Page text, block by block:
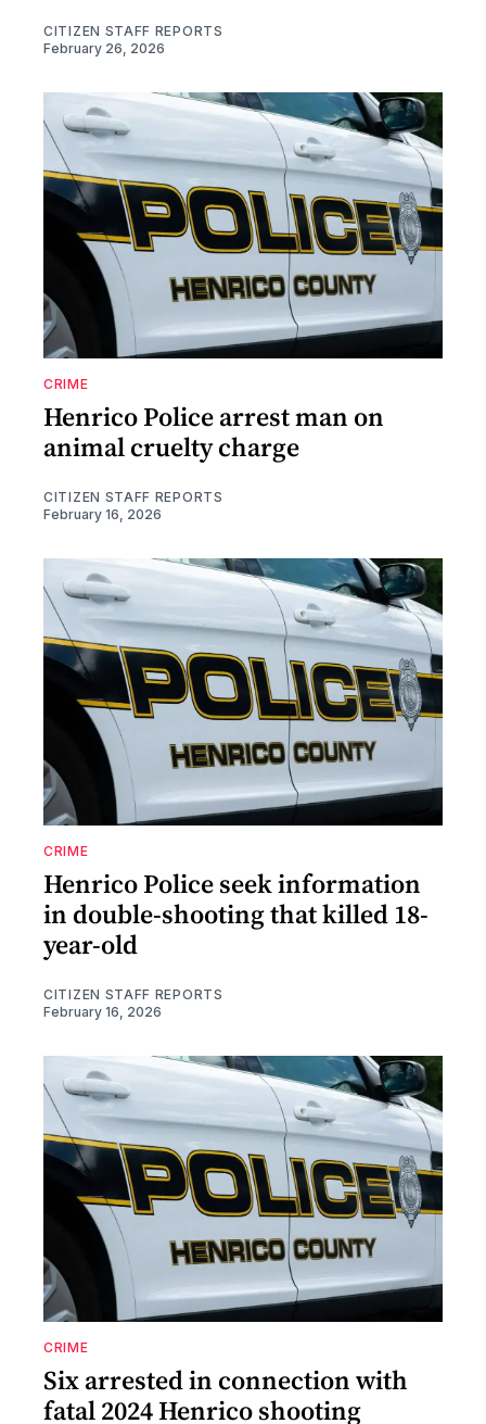
CITIZEN STAFF REPORTS
February 26, 2026
CRIME
Henrico Police arrest man on
animal cruelty charge
CITIZEN STAFF REPORTS
February 16, 2026
CRIME
Henrico Police seek information
in double-shooting that killed 18-
year-old
CITIZEN STAFF REPORTS
February 16, 2026
CRIME
Six arrested in connection with
fatal 2024 Henrico shooting